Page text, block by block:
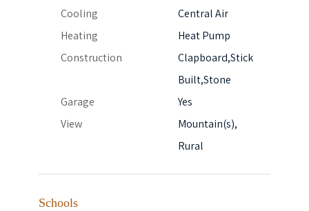
Cooling
Central Air
Heating
Heat Pump
Construction
Clapboard,Stick
Built,Stone
Garage
Yes
View
Mountain(s),
Rural
Schools